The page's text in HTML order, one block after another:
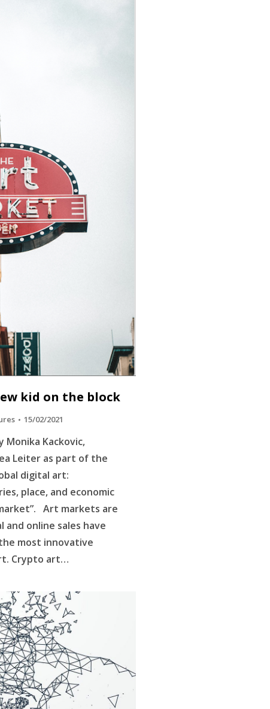
kid on the block
15/02/2021
Kackovic,
Leiter as part of the
digital art:
place, and economic
Art markets are
and online sales have
most innovative
Crypto art…